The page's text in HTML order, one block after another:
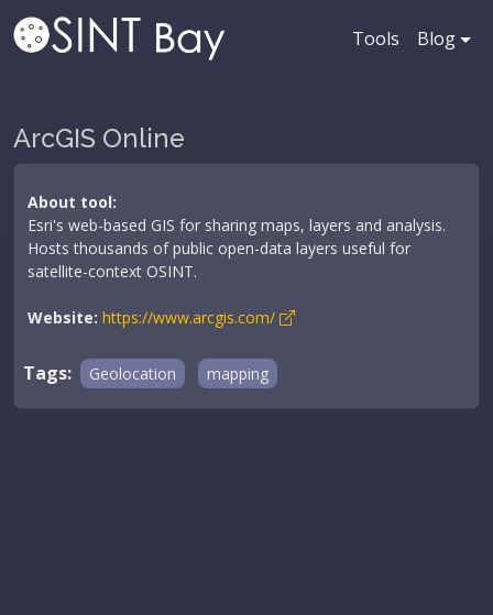
Tools Blog
ArcGIS Online
About tool:
Esri's web-based GIS for sharing maps, layers and analysis.
Hosts thousands of public open-data layers useful for
satellite-context OSINT.
Website: https://www.arcgis.com/
Tags: Geolocation mapping